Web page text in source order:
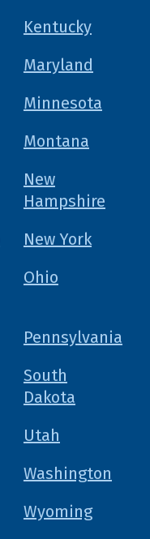
Kentucky
Maryland
Minnesota
Montana
New
Hampshire
New York
Ohio
Pennsylvania
South
Dakota
Utah
Washington
Wyoming